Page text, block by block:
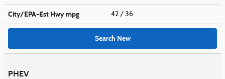
City/EPA-Est Hwympg 42 / 36
Search New
PHEV